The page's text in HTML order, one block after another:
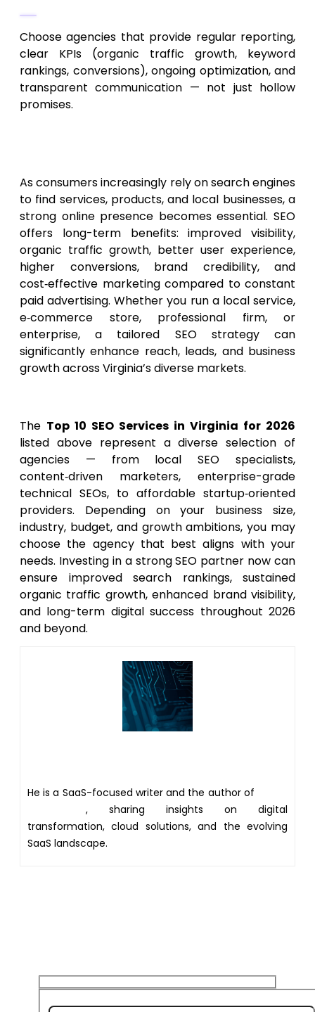
Choose agencies that provide regular reporting,
clear KPIs (organic traffic growth, keyword
rankings, conversions), ongoing optimization, and
transparent communication — not just hollow
promises.
As consumers increasingly rely on search engines
to find services, products, and local businesses, a
strong online presence becomes essential. SEO
offers long-term benefits: improved visibility,
organic traffic growth, better user experience,
higher conversions, brand credibility, and
cost‑effective marketing compared to constant
paid advertising. Whether you run a local service,
e‑commerce store, professional firm, or
enterprise, a tailored SEO strategy can
significantly enhance reach, leads, and business
growth across Virginia’s diverse markets.
The Top 10 SEO Services in Virginia for 2026
listed above represent a diverse selection of
agencies — from local SEO specialists,
content‑driven marketers, enterprise-grade
technical SEOs, to affordable startup‑oriented
providers. Depending on your business size,
industry, budget, and growth ambitions, you may
choose the agency that best aligns with your
needs. Investing in a strong SEO partner now can
ensure improved search rankings, sustained
organic traffic growth, enhanced brand visibility,
and long-term digital success throughout 2026
and beyond.
He is a SaaS-focused writer and the author of
, sharing insights on digital
transformation, cloud solutions, and the evolving
SaaS landscape.